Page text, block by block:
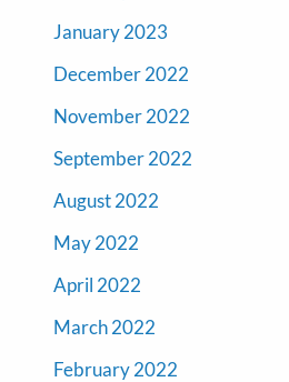
January 2023
December 2022
November 2022
September 2022
August 2022
May 2022
April 2022
March 2022
February 2022